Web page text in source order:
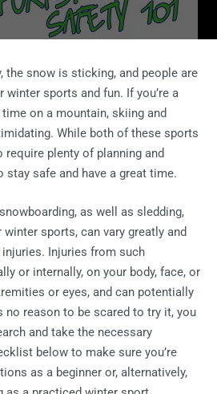
the snow is sticking, and people are
sports and fun. If you’re a
on a mountain, skiing and
While both of these sports
plenty of planning and
stay safe and have a great time.
as well as sledding,
sports, can vary greatly and
Injuries from such
or internally, on your body, face, or
or eyes, and can potentially
no reason to be scared to try it, you
and take the necessary
below to make sure you’re
as a beginner or, alternatively,